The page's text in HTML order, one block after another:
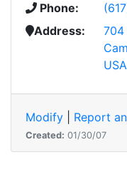
Phone:
Address:
704
USA
Modify Report
Created: 01/30/07